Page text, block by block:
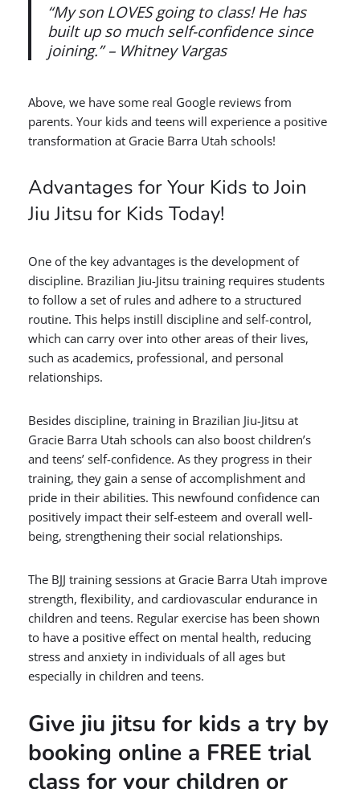
“My son LOVES going to class! He has
built up so much self-confidence since
joining.” – Whitney Vargas
Above, we have some real Google reviews from
parents. Your kids and teens will experience a positive
transformation at Gracie Barra Utah schools!
Advantages for Your Kids to Join
Jiu Jitsu for Kids Today!
One of the key advantages is the development of
discipline. Brazilian Jiu-Jitsu training requires students
to follow a set of rules and adhere to a structured
routine. This helps instill discipline and self-control,
which can carry over into other areas of their lives,
such as academics, professional, and personal
relationships.
Besides discipline, training in Brazilian Jiu-Jitsu at
Gracie Barra Utah schools can also boost children’s
and teens’ self-confidence. As they progress in their
training, they gain a sense of accomplishment and
pride in their abilities. This newfound confidence can
positively impact their self-esteem and overall well-
being, strengthening their social relationships.
The BJJ training sessions at Gracie Barra Utah improve
strength, flexibility, and cardiovascular endurance in
children and teens. Regular exercise has been shown
to have a positive effect on mental health, reducing
stress and anxiety in individuals of all ages but
especially in children and teens.
Give jiu jitsu for kids a try by
booking online a FREE trial
class for your children or